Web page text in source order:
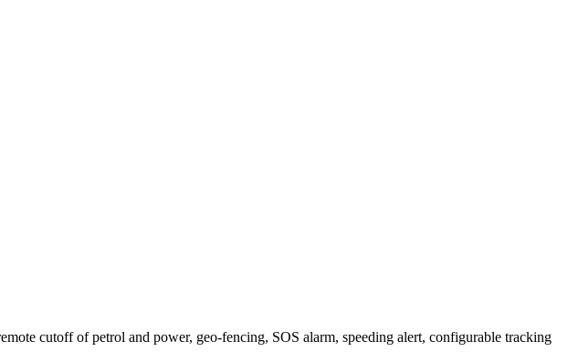
cutoff of petrol and power, geo-fencing, SOS alarm, speeding alert, configurable tracking